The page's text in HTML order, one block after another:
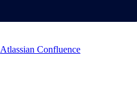
Atlassian Confluence